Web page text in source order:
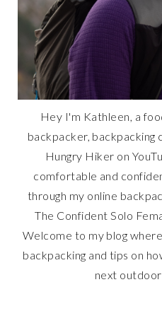
Hey I'm Kathleen, a
backpacker, backpacking
Hungry Hiker on
comfortable and
through my online
The Confident Solo
Welcome to my blog
backpacking and tips on
next